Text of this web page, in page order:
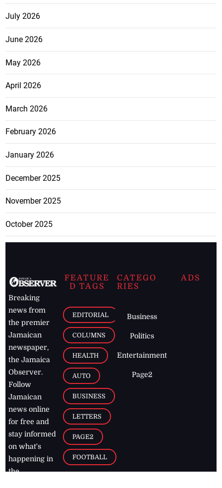
July 2026
June 2026
May 2026
April 2026
March 2026
February 2026
January 2026
December 2025
November 2025
October 2025
Breaking
news from
the premier
Jamaican
newspaper,
the Jamaica
Observer.
Follow
Jamaican
news online
for free and
stay informed
on what's
happening in
the
FEATURE
D TAGS
EDITORIAL
COLUMNS
HEALTH
AUTO
BUSINESS
LETTERS
PAGE2
FOOTBALL
CATEGO
RIES
Business
Politics
Entertainment
Page2
ADS